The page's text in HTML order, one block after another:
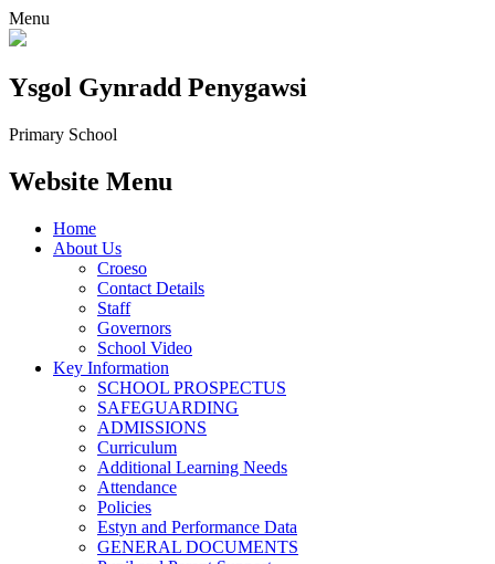
Menu
Ysgol Gynradd Penygawsi
Primary School
Website Menu
Home
About Us
Croeso
Contact Details
Staff
Governors
School Video
Key Information
SCHOOL PROSPECTUS
SAFEGUARDING
ADMISSIONS
Curriculum
Additional Learning Needs
Attendance
Policies
Estyn and Performance Data
GENERAL DOCUMENTS